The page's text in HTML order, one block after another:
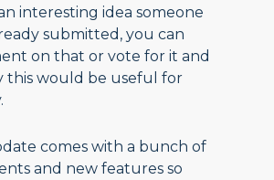
interesting idea someone
submitted, you can
on that or vote for it and
this would be useful for
comes with a bunch of
and new features so